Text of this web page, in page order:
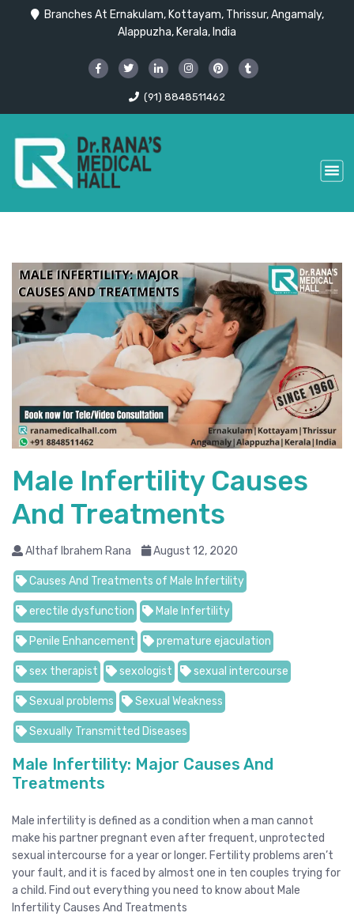
Branches At Ernakulam, Kottayam, Thrissur, Angamaly,
Alappuzha, Kerala, India
(91) 8848511462
Male Infertility Causes
And Treatments
Althaf Ibrahem Rana August 12, 2020
Causes And Treatments of Male Infertility
erectile dysfunction Male Infertility
Penile Enhancement premature ejaculation
sex therapist sexologist sexual intercourse
Sexual problems Sexual Weakness
Sexually Transmitted Diseases
Male Infertility: Major Causes And
Treatments
Male infertility is defined as a condition when a man cannot
make his partner pregnant even after frequent, unprotected
sexual intercourse for a year or longer. Fertility problems aren’t
your fault, and it is faced by almost one in ten couples trying for
a child. Find out everything you need to know about Male
Infertility Causes And Treatments